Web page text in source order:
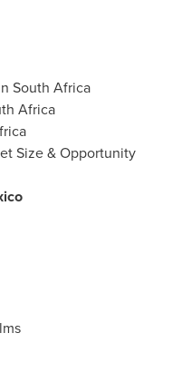
South Africa
Africa
Size & Opportunity